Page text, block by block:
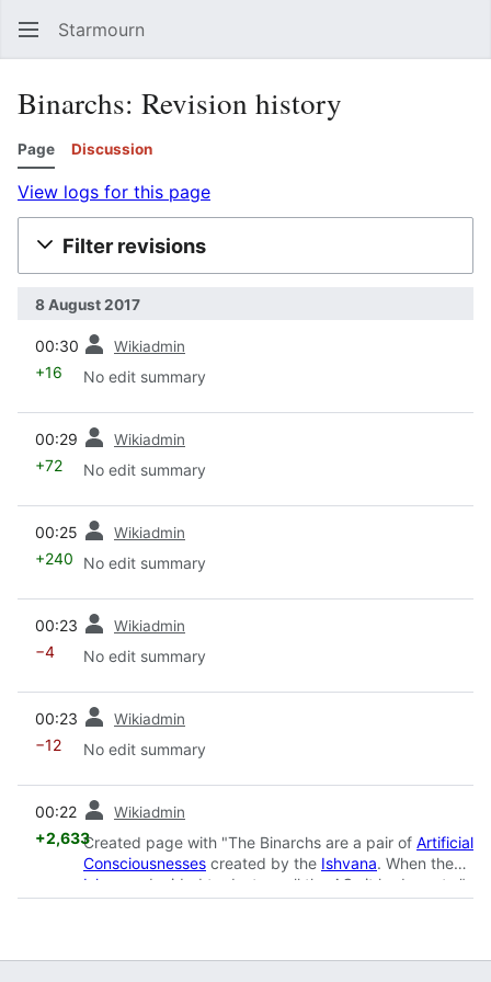
Starmourn
Binarchs: Revision history
Page Discussion
View logs for this page
Filter revisions
8 August 2017
00:30 Wikiadmin
+16 No edit summary
00:29 Wikiadmin
+72 No edit summary
00:25 Wikiadmin
+240 No edit summary
00:23 Wikiadmin
−4 No edit summary
00:23 Wikiadmin
−12 No edit summary
00:22 Wikiadmin
+2,633Created page with "The Binarchs are a pair of Artificial
Consciousnesses created by the Ishvana. When the
Ishvana
decided to destroy all the ACs it had creat..."